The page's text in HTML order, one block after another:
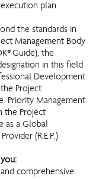
plan.
the standards in
Management Body
Guide), the
in this field
Development
Project
Priority Management
the Project
as a Global
(R.E.P.)
comprehensive